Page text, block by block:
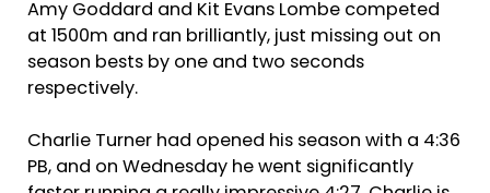
Amy Goddard and Kit Evans Lombe competed
at 1500m and ran brilliantly, just missing out on
season bests by one and two seconds
respectively.
Charlie Turner had opened his season with a 4:36
PB, and on Wednesday he went significantly